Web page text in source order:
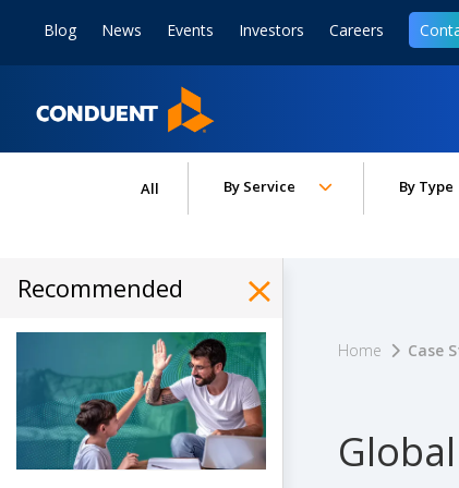
Home
Blog News Events Investors Careers
All Toggle submenu for:
By Service Toggle
By Type
Home Case
Hide
Recommended